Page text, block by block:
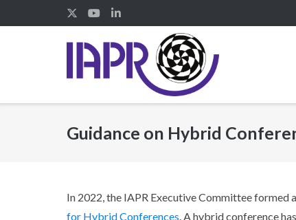
to
Guidance on Hybrid
In 2022, the IAPR Executive Committee
for Hybrid Conferences. A hybrid conference